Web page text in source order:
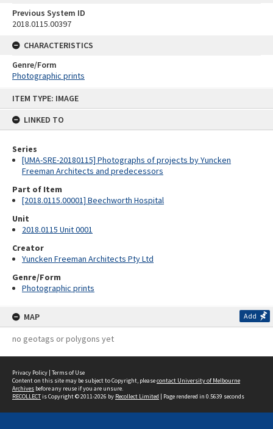
ITEM TYPE: IMAGE
LINKED TO
Series
[UMA-SRE-20180115] Photographs of projects by Yuncken
Freeman Architects and predecessors
Part of Item
[2018.0115.00001] Beechworth Hospital
Unit
2018.0115 Unit 0001
Creator
Yuncken Freeman Architects Pty Ltd
Genre/Form
Photographic prints
MAP Add
no geotags or polygons yet
Previous System ID
2018.0115.00397
CHARACTERISTICS
Genre/Form
Photographic prints
Privacy Policy | Terms of Use
Content on this site may be subject to Copyright, pleasecontact University of Melbourne
Archives before any reuse if you are unsure.
RECOLLECTis Copyright © 2011-2026 by Recollect Limited | Page rendered in 0.5639 seconds